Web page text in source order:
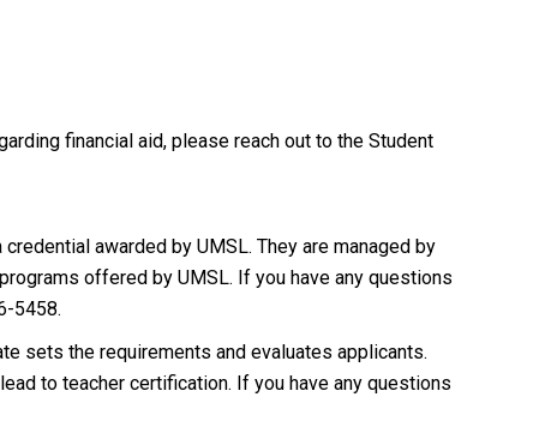
financial aid, please reach out to the Student
credential awarded by UMSL. They are managed by
offered by UMSL. If you have any questions
5458.
sets the requirements and evaluates applicants.
to teacher certification. If you have any questions